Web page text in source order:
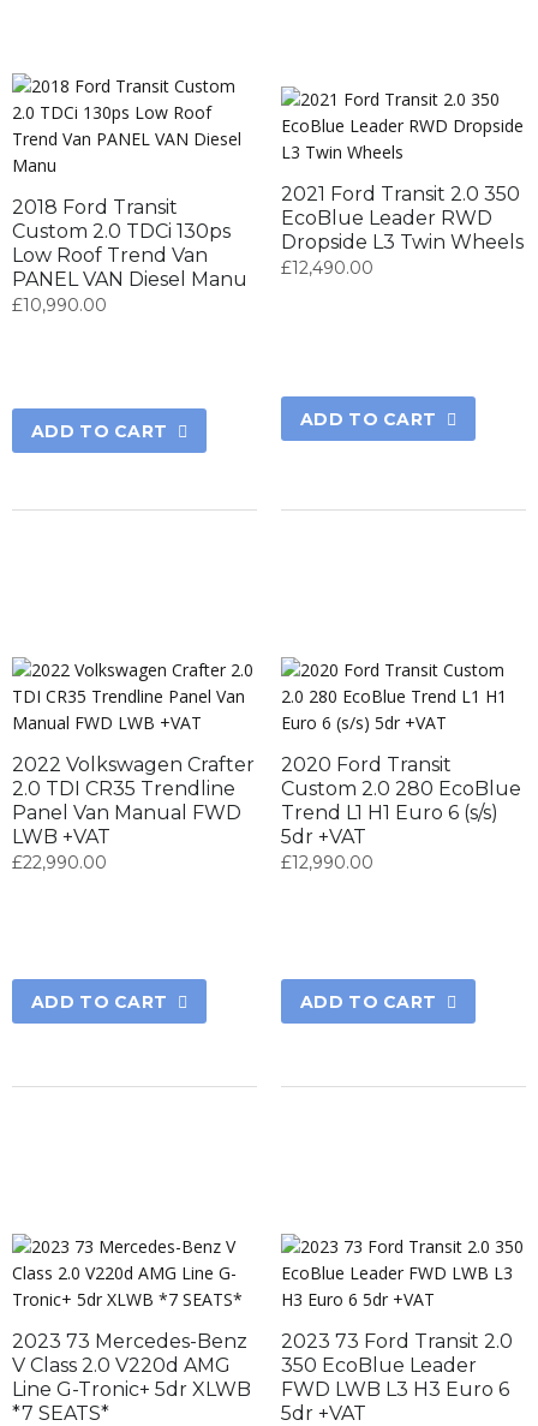
2018 Ford Transit
Custom 2.0 TDCi 130ps
Low Roof Trend Van
PANEL VAN Diesel Manu
£10,990.00
ADD TO CART
2021 Ford Transit 2.0 350
EcoBlue Leader RWD
Dropside L3 Twin Wheels
£12,490.00
ADD TO CART
2022 Volkswagen Crafter
2.0 TDI CR35 Trendline
Panel Van Manual FWD
LWB +VAT
£22,990.00
ADD TO CART
2020 Ford Transit
Custom 2.0 280 EcoBlue
Trend L1 H1 Euro 6 (s/s)
5dr +VAT
£12,990.00
ADD TO CART
2023 73 Mercedes-Benz
V Class 2.0 V220d AMG
Line G-Tronic+ 5dr XLWB
*7 SEATS*
2023 73 Ford Transit 2.0
350 EcoBlue Leader
FWD LWB L3 H3 Euro 6
5dr +VAT